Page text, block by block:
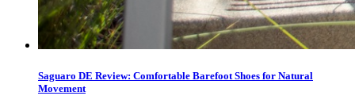
Saguaro DE Review: Comfortable Barefoot Shoes for Natural
Movement